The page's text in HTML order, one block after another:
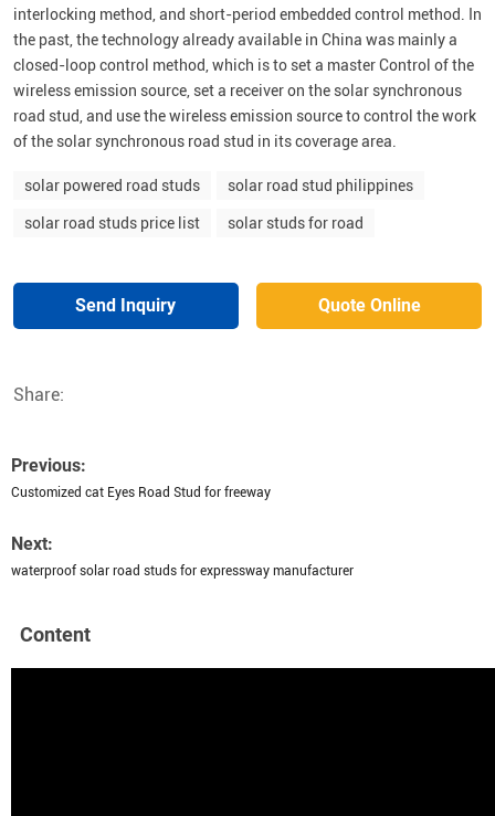
interlocking method, and short-period embedded control method. In
the past, the technology already available in China was mainly a
closed-loop control method, which is to set a master Control of the
wireless emission source, set a receiver on the solar synchronous
road stud, and use the wireless emission source to control the work
of the solar synchronous road stud in its coverage area.
solar powered road studs solar road stud philippines
solar road studs price list solar studs for road
Send Inquiry Quote Online
Share:
Previous:
Customized cat Eyes Road Stud for freeway
Next:
waterproof solar road studs for expressway manufacturer
Content